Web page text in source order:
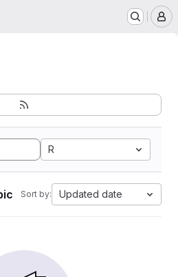
R
Sort by: Updated date